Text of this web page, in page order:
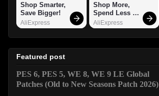
Shop Smarter,
Save Bigger!
AliExpress
Shop More,
Spend Less –
Explore Now!
AliExpress
Featured post
PES 6, PES 5, WE 8, WE 9 LE Global
Patches (Old to New Seasons Patch 2026)